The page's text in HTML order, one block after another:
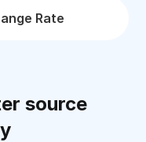
Rate
source